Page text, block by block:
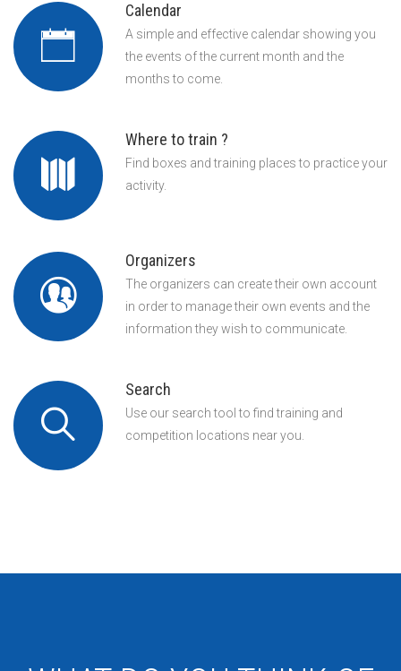
Calendar
A simple and effective calendar showing you
the events of the current month and the
months to come.
Where to train ?
Find boxes and training places to practice your
activity.
Organizers
The organizers can create their own account
in order to manage their own events and the
information they wish to communicate.
Search
Use our search tool to find training and
competition locations near you.